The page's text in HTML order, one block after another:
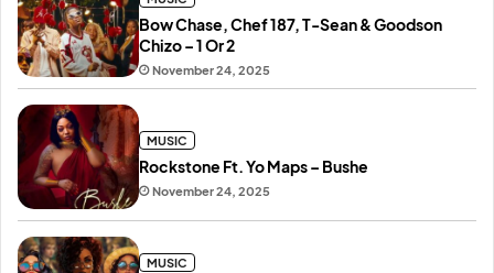
November 24, 2025
Bow Chase, Chef 187, T-Sean & Goodson
Chizo – 1 Or 2
November 24, 2025
Rockstone Ft. Yo Maps – Bushe
MUSIC
MUSIC